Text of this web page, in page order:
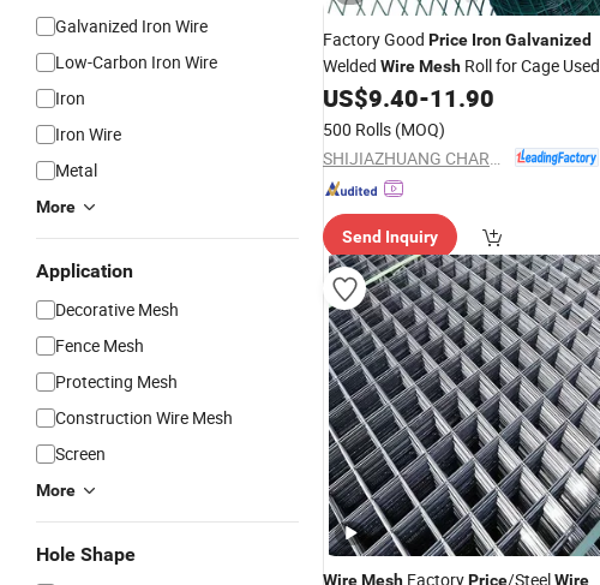
Galvanized Iron Wire
Low-Carbon Iron Wire
Iron
Iron Wire
Metal
More
Application
Decorative Mesh
Fence Mesh
Protecting Mesh
Construction Wire Mesh
Screen
More
Hole Shape
Factory Good Price IronGalvanized
Welded WireMesh Roll for Cage Used
US$9.40-11.90
500 Rolls (MOQ)
Send Inquiry
WireMesh FactoryPrice/SteelWire